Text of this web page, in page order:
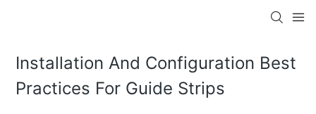
Installation And Configuration Best
Practices For Guide Strips